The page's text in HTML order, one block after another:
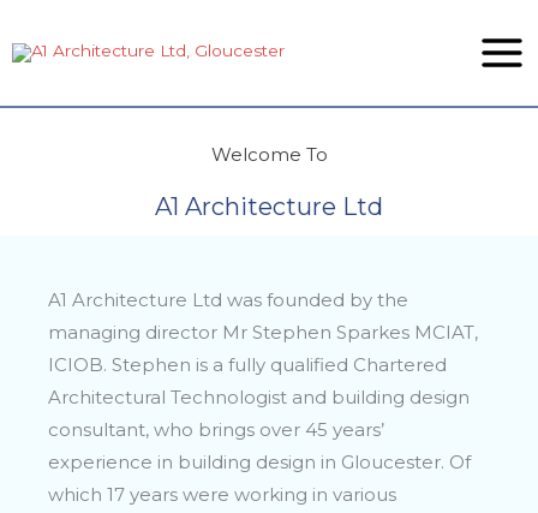
to
Welcome To
A1 Architecture Ltd
A1 Architecture Ltd was founded by the
managing director Mr Stephen Sparkes MCIAT,
ICIOB. Stephen is a fully qualified Chartered
Architectural Technologist and building design
consultant, who brings over 45 years’
experience in building design in Gloucester. Of
which 17 years were working in various